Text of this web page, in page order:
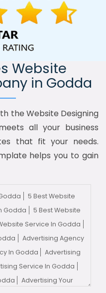
Website
in Godda
the Website Designing
all your business
that fit your needs.
helps you to gain
5 Best Website
Godda
5 Best Website
Service In Godda
Advertising Agency
In Godda
Advertising
Service In Godda
Advertising Your